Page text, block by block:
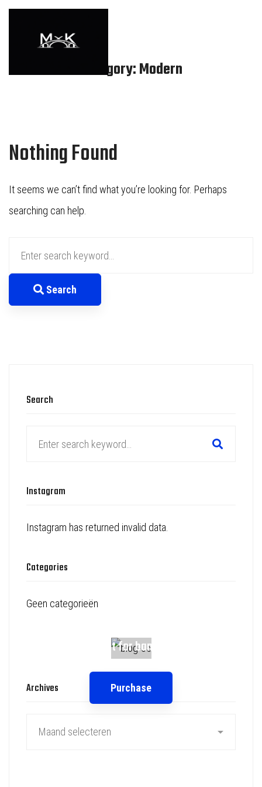
Category: Modern
Nothing Found
It seems we can’t find what you’re looking for. Perhaps
searching can help.
Search
Search
Instagram
Instagram has returned invalid data.
Categories
Geen categorieën
Spot for banner
Purchase
Archives